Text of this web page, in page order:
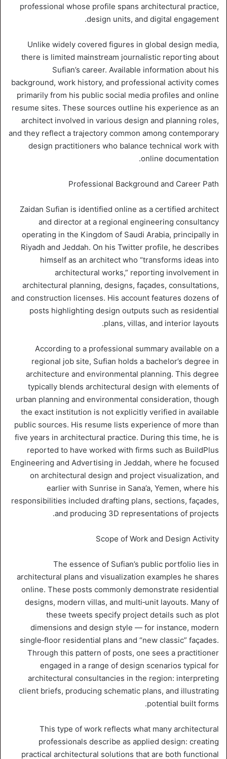
professional whose profile spans architectural practice,
design units, and digital engagement.
Unlike widely covered figures in global design media,
there is limited mainstream journalistic reporting about
Sufian’s career. Available information about his
background, work history, and professional activity comes
primarily from his public social media profiles and online
resume sites. These sources outline his experience as an
architect involved in various design and planning roles,
and they reflect a trajectory common among contemporary
design practitioners who balance technical work with
online documentation.
Professional Background and Career Path
Zaidan Sufian is identified online as a certified architect
and director at a regional engineering consultancy
operating in the Kingdom of Saudi Arabia, principally in
Riyadh and Jeddah. On his Twitter profile, he describes
himself as an architect who “transforms ideas into
architectural works,” reporting involvement in
architectural planning, designs, façades, consultations,
and construction licenses. His account features dozens of
posts highlighting design outputs such as residential
plans, villas, and interior layouts.
According to a professional summary available on a
regional job site, Sufian holds a bachelor’s degree in
architecture and environmental planning. This degree
typically blends architectural design with elements of
urban planning and environmental consideration, though
the exact institution is not explicitly verified in available
public sources. His resume lists experience of more than
five years in architectural practice. During this time, he is
reported to have worked with firms such as BuildPlus
Engineering and Advertising in Jeddah, where he focused
on architectural design and project visualization, and
earlier with Sunrise in Sana’a, Yemen, where his
responsibilities included drafting plans, sections, façades,
and producing 3D representations of projects.
Scope of Work and Design Activity
The essence of Sufian’s public portfolio lies in
architectural plans and visualization examples he shares
online. These posts commonly demonstrate residential
designs, modern villas, and multi‑unit layouts. Many of
these tweets specify project details such as plot
dimensions and design style — for instance, modern
single‑floor residential plans and “new classic” façades.
Through this pattern of posts, one sees a practitioner
engaged in a range of design scenarios typical for
architectural consultancies in the region: interpreting
client briefs, producing schematic plans, and illustrating
potential built forms.
This type of work reflects what many architectural
professionals describe as applied design: creating
practical architectural solutions that are both functional